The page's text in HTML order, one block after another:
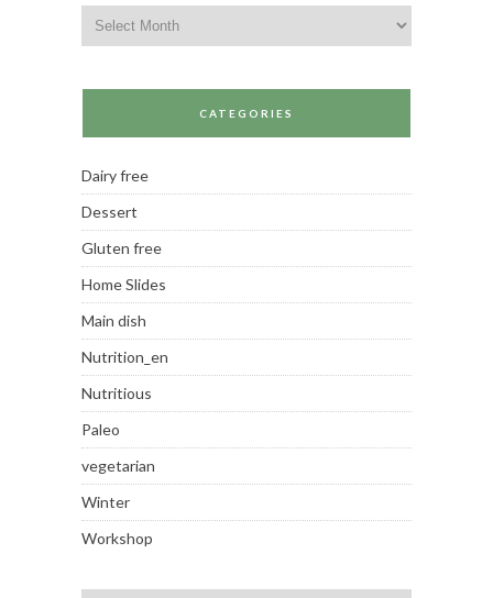
CATEGORIES
Dairy free
Dessert
Gluten free
Home Slides
Main dish
Nutrition_en
Nutritious
Paleo
vegetarian
Winter
Workshop